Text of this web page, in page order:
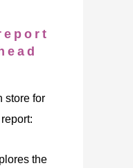
store for
the